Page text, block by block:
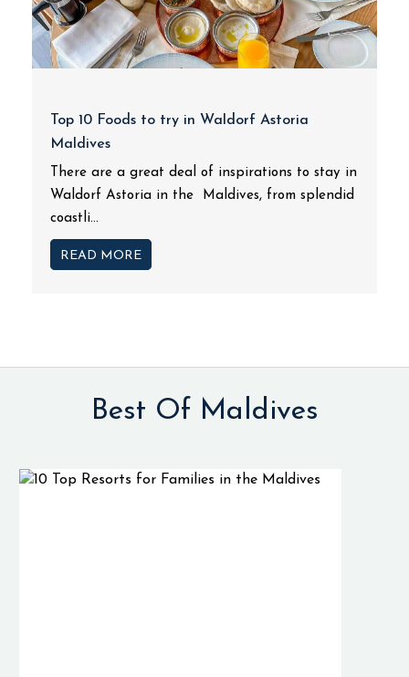
Top 10 Foods to try in Waldorf Astoria
Maldives
There are a great deal of inspirations to stay in
Waldorf Astoria in the Maldives, from splendid
coastli...
READ MORE
Best Of Maldives